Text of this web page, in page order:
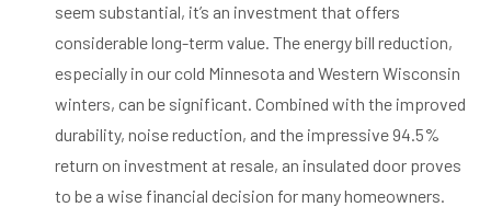
seem substantial, it’s an investment that offers
considerable long-term value. The energy bill reduction,
especially in our cold Minnesota and Western Wisconsin
winters, can be significant. Combined with the improved
durability, noise reduction, and the impressive 94.5%
return on investment at resale, an insulated door proves
to be a wise financial decision for many homeowners.